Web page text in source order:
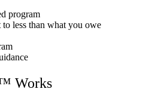
program
less than what you owe
Works